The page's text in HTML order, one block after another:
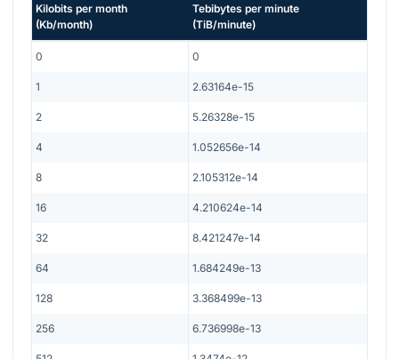
Kilobits per month
(Kb/month)
Tebibytes per minute
(TiB/minute)
0 0
1 2.63164e-15
2 5.26328e-15
4 1.052656e-14
8 2.105312e-14
16 4.210624e-14
32 8.421247e-14
64 1.684249e-13
128 3.368499e-13
256 6.736998e-13